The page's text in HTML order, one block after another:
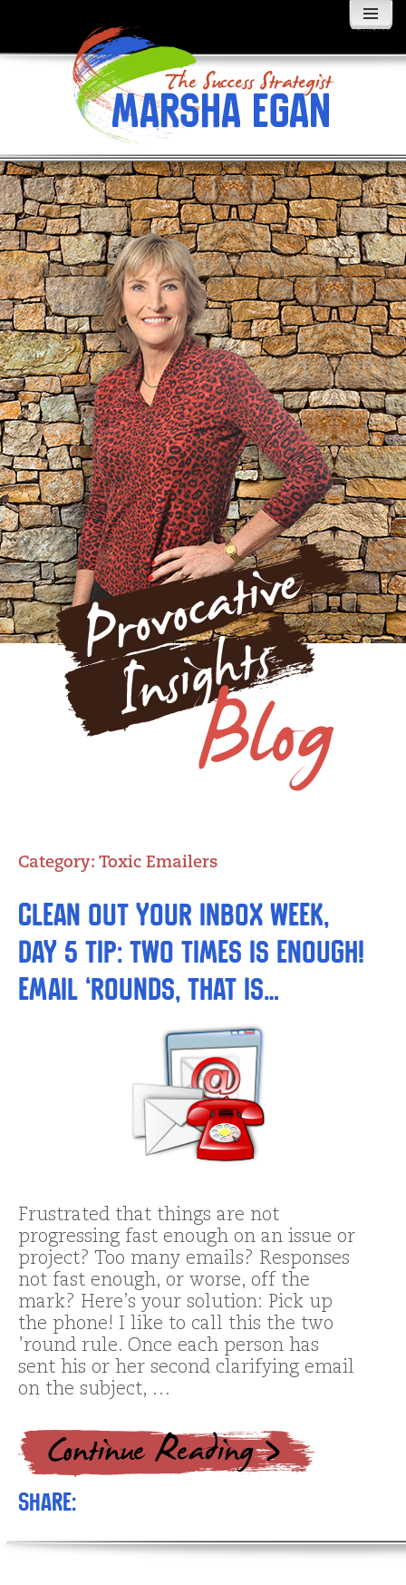
MENU
WIDGETS
Category: Toxic Emailers
Clean Out Your Inbox Week,
Day 5 Tip: Two Times is Enough!
Email ‘Rounds, That Is…
Frustrated that things are not
progressing fast enough on an issue or
project? Too many emails? Responses
not fast enough, or worse, off the
mark? Here’s your solution: Pick up
the phone! I like to call this the two
’round rule. Once each person has
sent his or her second clarifying email
on the subject, …
Share: